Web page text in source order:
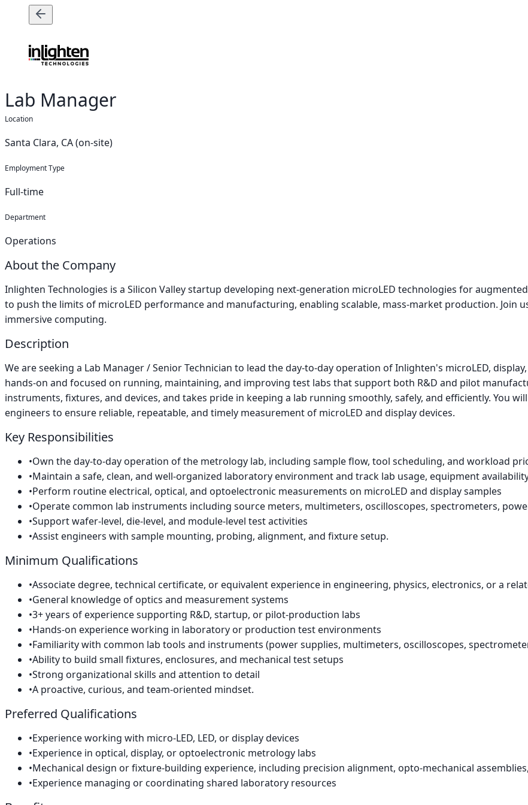
Lab Manager
Location
Santa Clara, CA (on-site)
Employment Type
Full-time
Department
Operations
About the Company
Inlighten Technologies is a Silicon Valley startup developing next-generation microLED technologies for
to push the limits of microLED performance and manufacturing, enabling scalable, mass-market production. Join
immersive computing.
Description
We are seeking a Lab Manager / Senior Technician to lead the day-to-day operation of Inlighten's microLED,
hands-on and focused on running, maintaining, and improving test labs that support both R&D and pilot
instruments, fixtures, and devices, and takes pride in keeping a lab running smoothly, safely, and efficiently. You
engineers to ensure reliable, repeatable, and timely measurement of microLED and display devices.
Key Responsibilities
•Own the day-to-day operation of the metrology lab, including sample flow, tool scheduling, and workload
•Maintain a safe, clean, and well-organized laboratory environment and track lab usage, equipment
•Perform routine electrical, optical, and optoelectronic measurements on microLED and display samples
•Operate common lab instruments including source meters, multimeters, oscilloscopes, spectrometers,
•Support wafer-level, die-level, and module-level test activities
•Assist engineers with sample mounting, probing, alignment, and fixture setup.
Minimum Qualifications
•Associate degree, technical certificate, or equivalent experience in engineering, physics, electronics, or a
•General knowledge of optics and measurement systems
•3+ years of experience supporting R&D, startup, or pilot-production labs
•Hands-on experience working in laboratory or production test environments
•Familiarity with common lab tools and instruments (power supplies, multimeters, oscilloscopes,
•Ability to build small fixtures, enclosures, and mechanical test setups
•Strong organizational skills and attention to detail
•A proactive, curious, and team-oriented mindset.
Preferred Qualifications
•Experience working with micro-LED, LED, or display devices
•Experience in optical, display, or optoelectronic metrology labs
•Mechanical design or fixture-building experience, including precision alignment, opto-mechanical
•Experience managing or coordinating shared laboratory resources